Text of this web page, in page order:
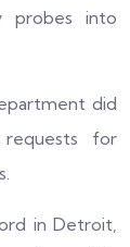
probes into
did
for
in Detroit,